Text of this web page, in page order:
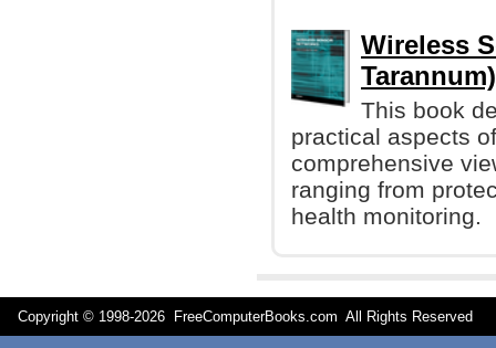
Wireless
Tarannum)
This book
practical aspects
comprehensive
ranging from
health monitoring.
Copyright © 1998-2026 FreeComputerBooks.com All Rights